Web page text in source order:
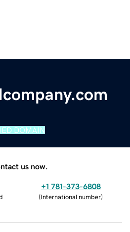
DOMAIN
us now.
+1 781-373-6808
(International number)